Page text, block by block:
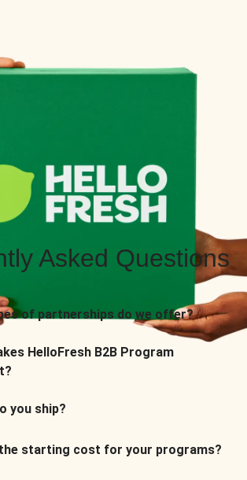
Asked Questions
of partnerships do we offer?
HelloFresh B2B Program
you ship?
starting cost for your programs?